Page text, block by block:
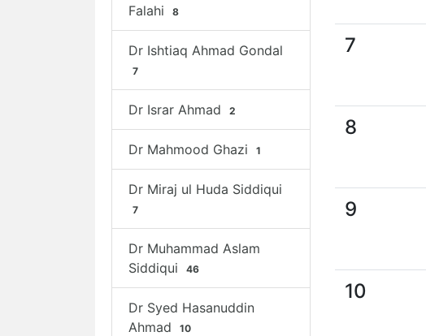
Falahi
8
Dr Ishtiaq Ahmad Gondal
7
Dr Israr Ahmad 2
Dr Mahmood Ghazi 1
Dr Miraj ul Huda Siddiqui
7
Dr Muhammad Aslam
Siddiqui
46
Dr Syed Hasanuddin
Ahmad
10
7
8
9
10